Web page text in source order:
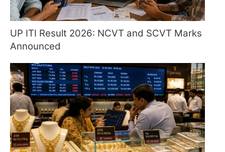
UP ITI Result 2026: NCVT and SCVT Marks
Announced